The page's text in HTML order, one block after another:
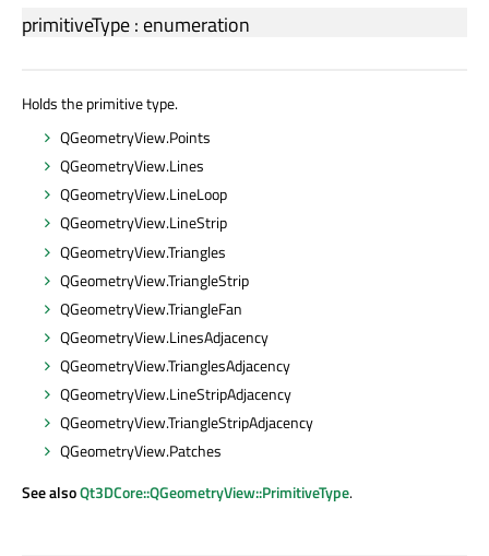
primitiveType: enumeration
Holds the primitive type.
QGeometryView.Points
QGeometryView.Lines
QGeometryView.LineLoop
QGeometryView.LineStrip
QGeometryView.Triangles
QGeometryView.TriangleStrip
QGeometryView.TriangleFan
QGeometryView.LinesAdjacency
QGeometryView.TrianglesAdjacency
QGeometryView.LineStripAdjacency
QGeometryView.TriangleStripAdjacency
QGeometryView.Patches
See alsoQt3DCore::QGeometryView::PrimitiveType.